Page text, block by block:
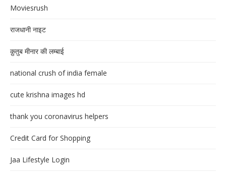
Moviesrush
राजधानी नाइट
क़ुतुब मीनार की लम्बाई
national crush of india female
cute krishna images hd
thank you coronavirus helpers
Credit Card for Shopping
Jaa Lifestyle Login